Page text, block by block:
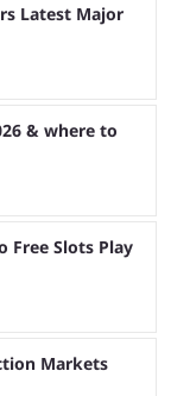
Latest Major
& where to
Free Slots Play
Markets